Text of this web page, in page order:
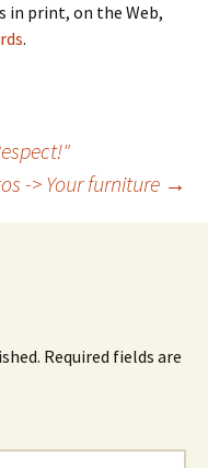
in print, on the Web,
.
-> Your furniture →
Required fields are